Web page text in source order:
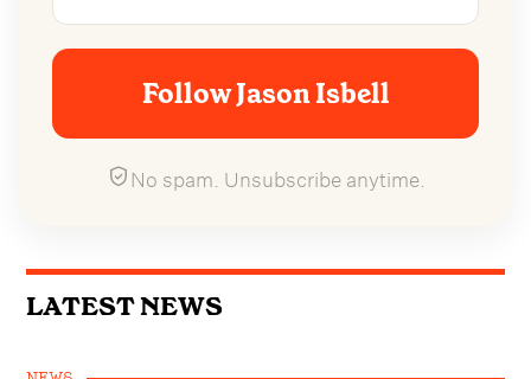
Follow Jason Isbell
No spam. Unsubscribe anytime.
LATEST NEWS